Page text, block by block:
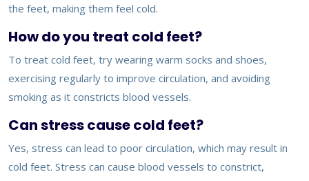
the feet, making them feel cold.
How do you treat cold feet?
To treat cold feet, try wearing warm socks and shoes,
exercising regularly to improve circulation, and avoiding
smoking as it constricts blood vessels.
Can stress cause cold feet?
Yes, stress can lead to poor circulation, which may result in
cold feet. Stress can cause blood vessels to constrict,